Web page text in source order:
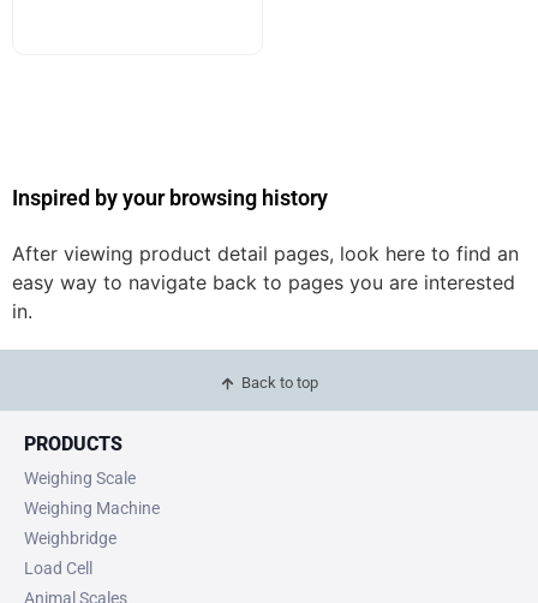
Inspired by your browsing history
After viewing product detail pages, look here to find an
easy way to navigate back to pages you are interested
in.
Back to top
PRODUCTS
Weighing Scale
Weighing Machine
Weighbridge
Load Cell
Animal Scales